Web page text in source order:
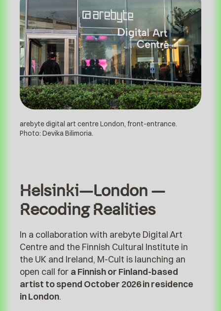
arebyte digital art centre London, front-entrance.
Photo: Devika Bilimoria.
Helsinki–London –
Recoding Realities
In a collaboration with arebyte Digital Art
Centre and the Finnish Cultural Institute in
the UK and Ireland, M-Cult is launching an
open call for a Finnish or Finland-based
artist to spend October 2026 in residence
in London.